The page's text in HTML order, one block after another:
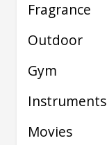
Fragrance
Outdoor
Gym
Instruments
Movies